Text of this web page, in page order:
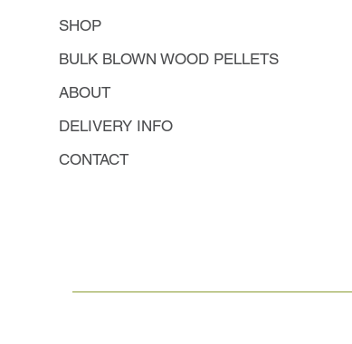
SHOP
BULK BLOWN WOOD PELLETS
ABOUT
DELIVERY INFO
CONTACT